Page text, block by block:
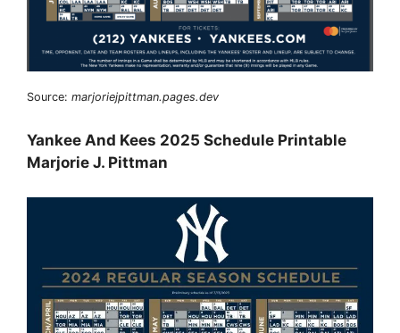
Source: marjoriejpittman.pages.dev
Yankee And Kees 2025 Schedule Printable
Marjorie J. Pittman